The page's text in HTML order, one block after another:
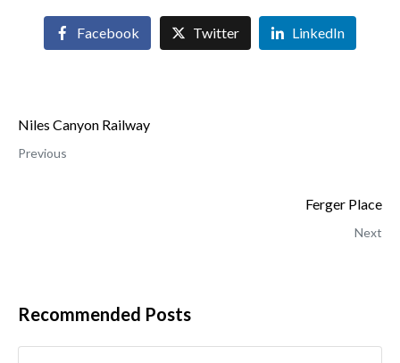
Facebook Twitter LinkedIn
Niles Canyon Railway
Previous
Ferger Place
Next
Recommended Posts